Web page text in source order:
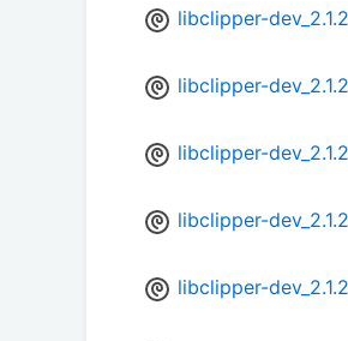
libclipper-
libclipper-
libclipper-
libclipper-
libclipper-